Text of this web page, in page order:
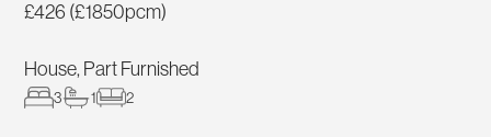
£426 (£1850pcm)
House, Part Furnished
3 1 2